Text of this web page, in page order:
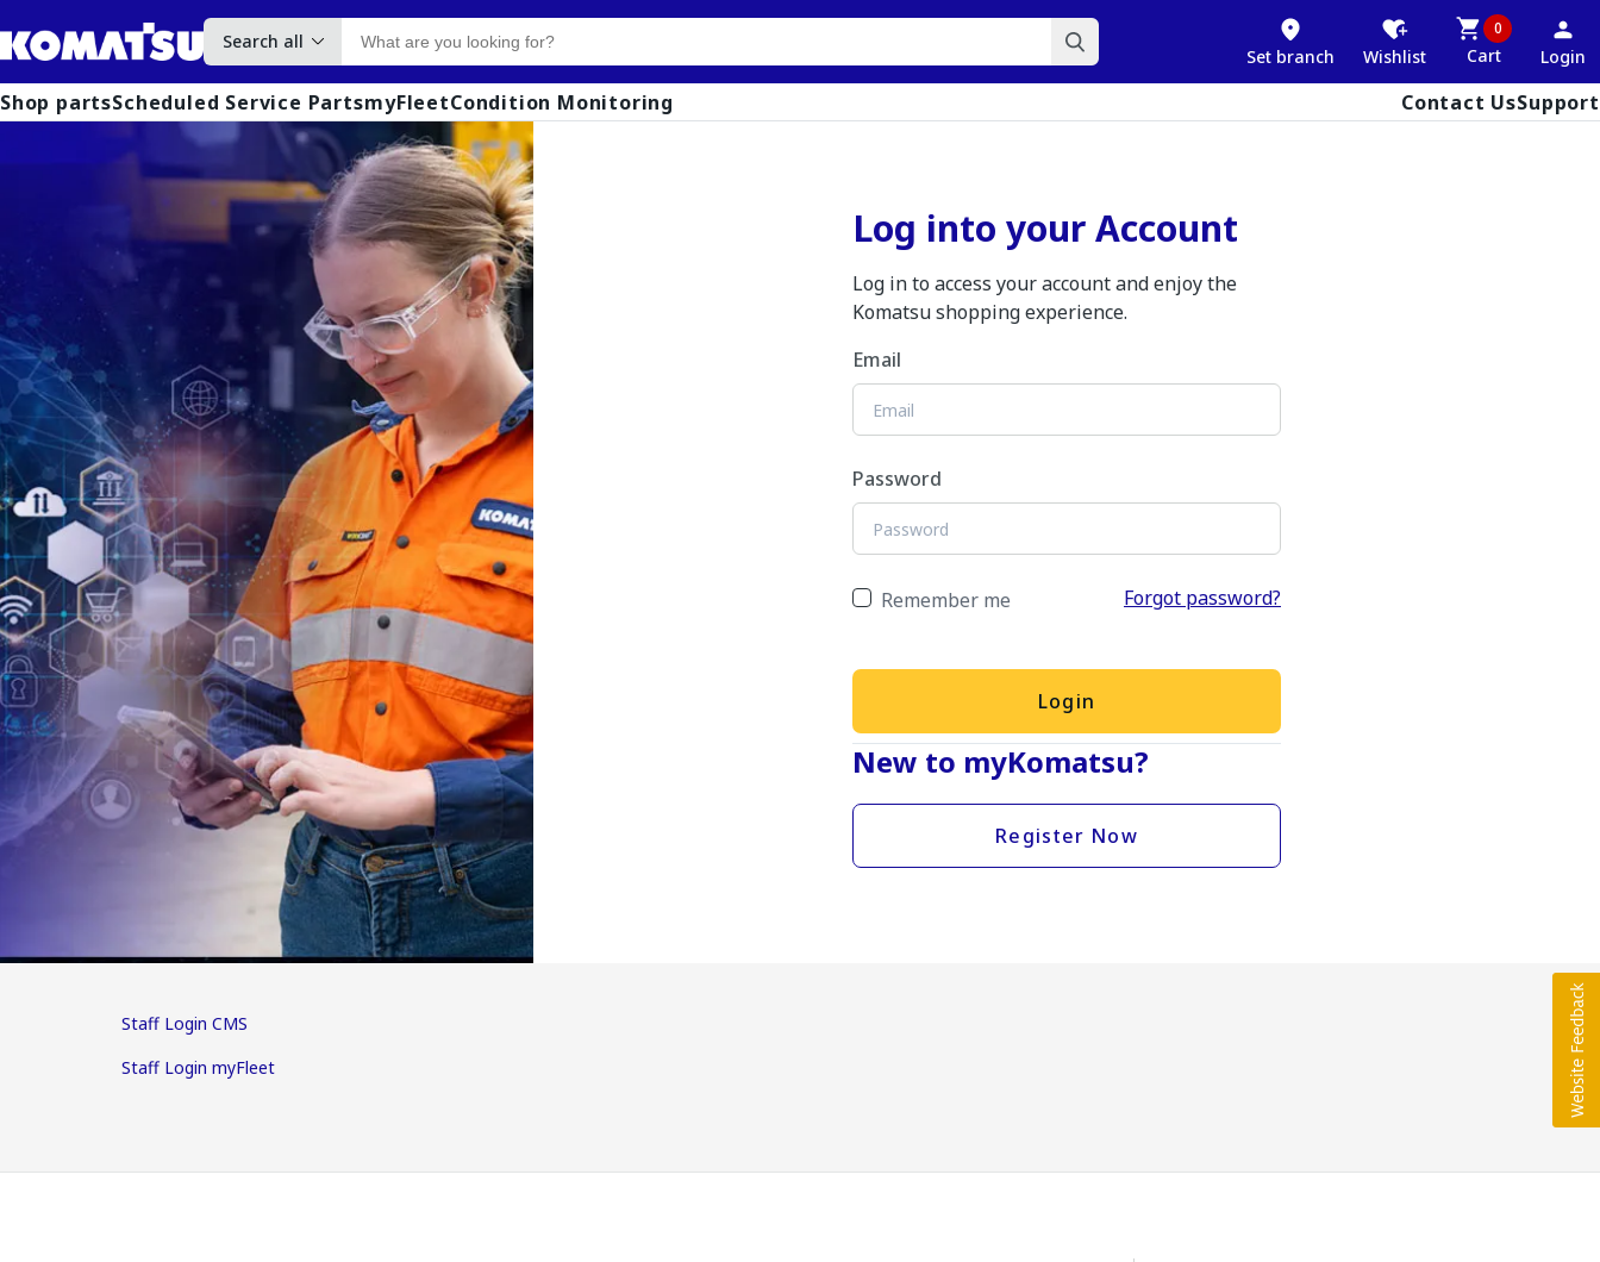
Search all
Set branch Wishlist
0
Cart Login
Shop partsScheduled Service PartsmyFleetCondition Monitoring Contact UsSupport
Log into your Account
Log in to access your account and enjoy the
Komatsu shopping experience.
Email
Password
Remember me Forgot password?
Login
New to myKomatsu?
Register Now
Staff Login CMS
Staff Login myFleet